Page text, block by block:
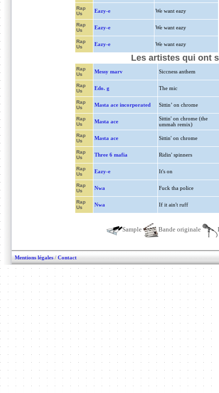
Rap
Us
Eazy-e We want eazy
Rap
Us
Eazy-e We want eazy
Rap
Us
Eazy-e We want eazy
Les artistes qui ont
Rap
Us
Messy marv Siccness anthem
Rap
Us
Edo. g The mic
Rap
Us
Masta ace incorporated Sittin’ on chrome
Rap
Us
Masta ace
Sittin' on chrome (the
ummah remix)
Rap
Us
Masta ace Sittin' on chrome
Rap
Us
Three 6 mafia Ridin' spinners
Rap
Us
Eazy-e It's on
Rap
Us
Nwa Fuck tha police
Rap
Us
Nwa If it ain't ruff
Sample Bande originale
Mentions légales / Contact